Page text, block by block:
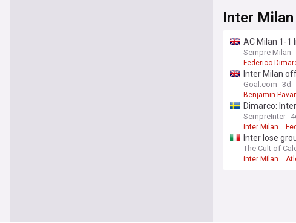
Inter
AC Milan 1-1
Sempre Milan
Federico
Inter Milan
"pressure"
Goal.com 3d
Benjamin
Dimarco:
SempreInter
Inter Milan
Inter lose
The Cult of
Inter Milan